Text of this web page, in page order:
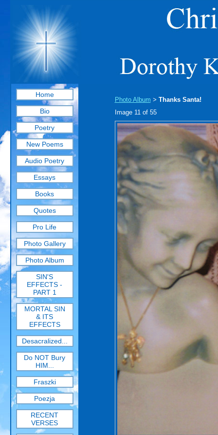
Home
Bio
Poetry
New Poems
Audio Poetry
Essays
Books
Quotes
Pro Life
Photo Gallery
Photo Album
SIN'S
EFFECTS -
PART 1
MORTAL SIN
& ITS
EFFECTS
Desacralized...
Do NOT Bury
HIM...
Fraszki
Poezja
RECENT
VERSES
Photo Album > Thanks Santa!
Image 11 of 55